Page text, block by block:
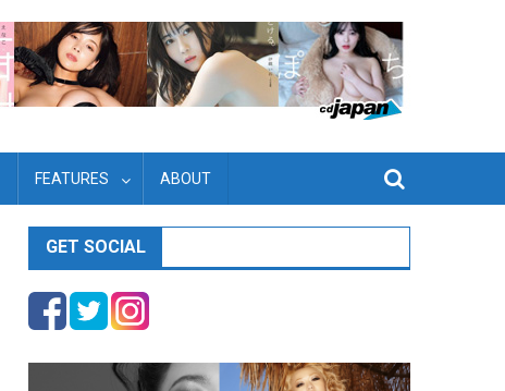
FEATURES ABOUT
GET SOCIAL